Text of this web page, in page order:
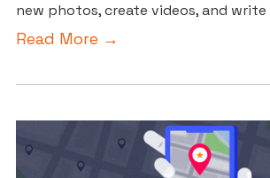
new photos, create videos, and
Read More →